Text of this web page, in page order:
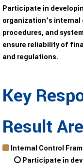
Participate in
organization’s
procedures, and
ensure reliability of
and regulations.
Key
Result
Internal Control
Participate in